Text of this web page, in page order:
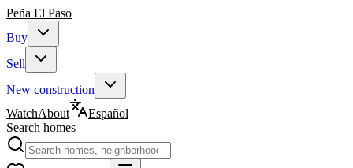
Peña El Paso
Buy
Sell
New construction
WatchAbout
Español
Search homes